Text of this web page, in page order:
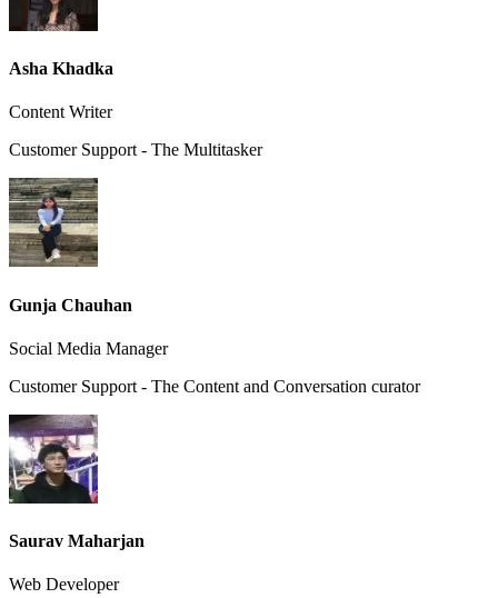
Asha Khadka
Content Writer
Customer Support - The Multitasker
Gunja Chauhan
Social Media Manager
Customer Support - The Content and Conversation curator
Saurav Maharjan
Web Developer